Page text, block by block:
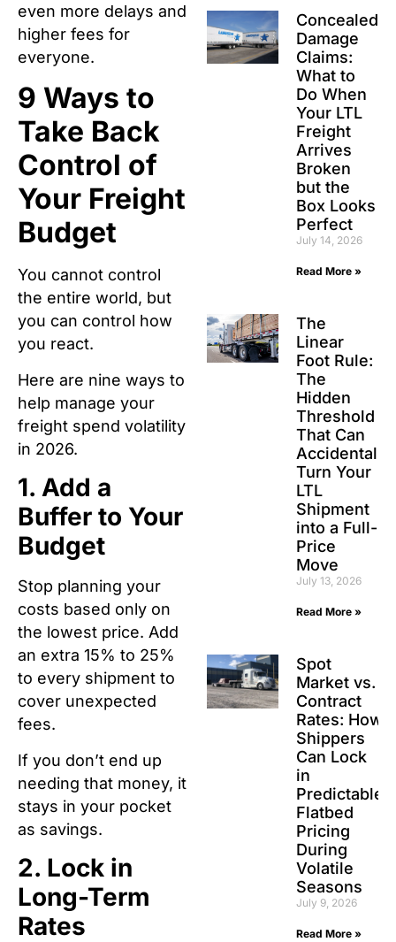
even more delays and
higher fees for
everyone.
9 Ways to
Take Back
Control of
Your Freight
Budget
You cannot control
the entire world, but
you can control how
you react.
Here are nine ways to
help manage your
freight spend volatility
in 2026.
1. Add a
Buffer to Your
Budget
Stop planning your
costs based only on
the lowest price. Add
an extra 15% to 25%
to every shipment to
cover unexpected
fees.
If you don’t end up
needing that money, it
stays in your pocket
as savings.
2. Lock in
Long-Term
Rates
Concealed
Damage
Claims:
What to
Do When
Your LTL
Freight
Arrives
Broken
but the
Box Looks
Perfect
July 14, 2026
Read More »
The
Linear
Foot Rule:
The
Hidden
Threshold
That Can
Accidental
Turn Your
LTL
Shipment
into a Full-
Price
Move
July 13, 2026
Read More »
Spot
Market vs.
Contract
Rates: How
Shippers
Can Lock
in
Predictable
Flatbed
Pricing
During
Volatile
Seasons
July 9, 2026
Read More »